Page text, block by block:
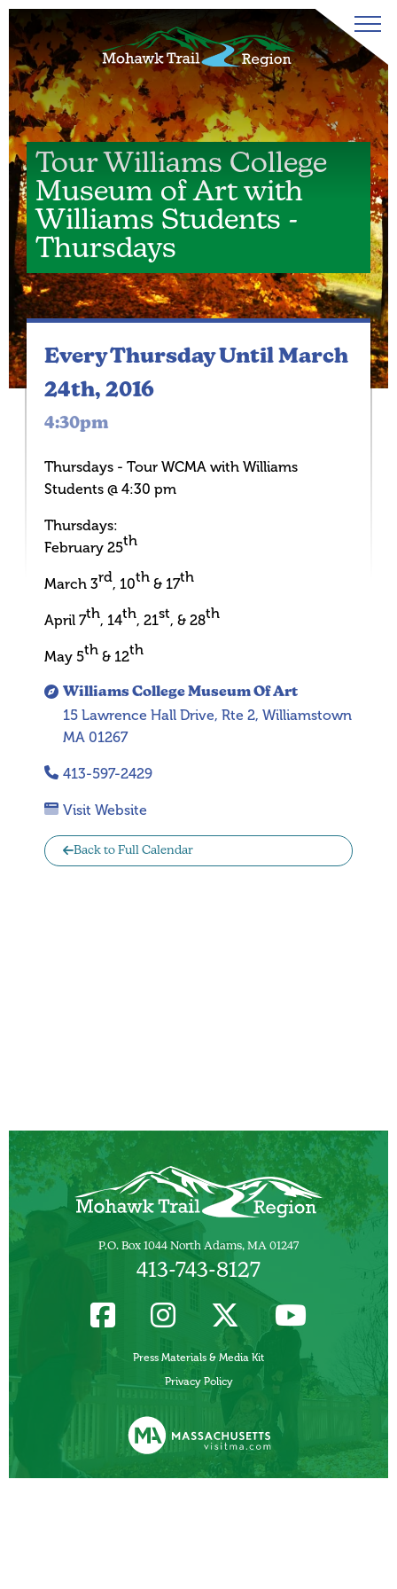
Tour Williams College
Museum of Art with
Williams Students -
Thursdays
Williams College Museum Of Art
15 Lawrence Hall Drive, Rte 2, Williamstown
MA 01267
413-597-2429
Visit Website
Back to Full Calendar
Every Thursday Until March
24th, 2016
4:30pm
Thursdays - Tour WCMA with Williams
Students @ 4:30 pm
Thursdays:
February 25th
March 3rd, 10th & 17th
April 7th, 14th, 21st, & 28th
May 5th & 12th
P.O. Box 1044 North Adams, MA 01247
413-743-8127
Press Materials & Media Kit
Privacy Policy